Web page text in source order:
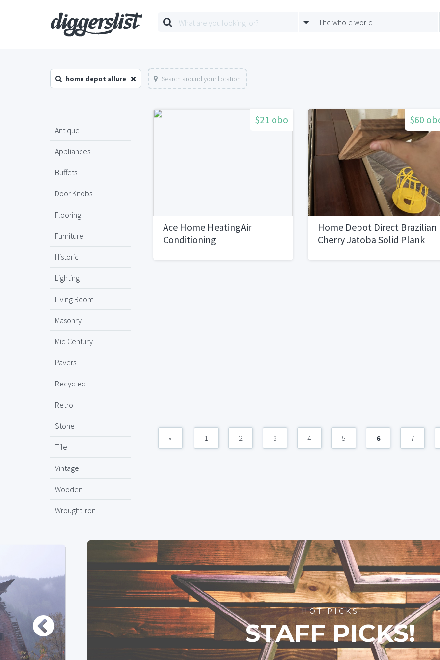
The whole world
home depot allure Search around your location
Antique
Appliances
Buffets
Door Knobs
Flooring
Furniture
Historic
Lighting
Living Room
Masonry
Mid Century
Pavers
Recycled
Retro
Stone
Tile
Vintage
Wooden
Wrought Iron
$21 obo
Ace Home HeatingAir
Conditioning
$60
Home Depot Direct Brazilian
Cherry Jatoba Solid Plank
Ft/case, 42 cases)
« 1 2 3 4 5 6 7
HOT PICKS
STAFF PICKS!